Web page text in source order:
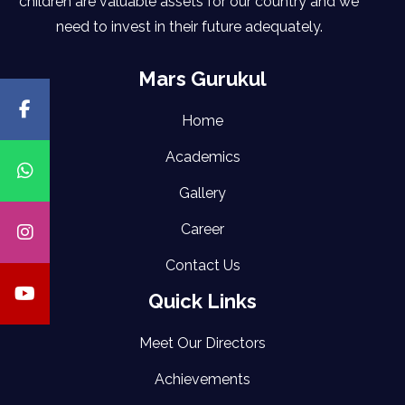
need to invest in their future adequately.
Mars Gurukul
Home
Academics
Gallery
Career
Contact Us
Quick Links
Meet Our Directors
Achievements